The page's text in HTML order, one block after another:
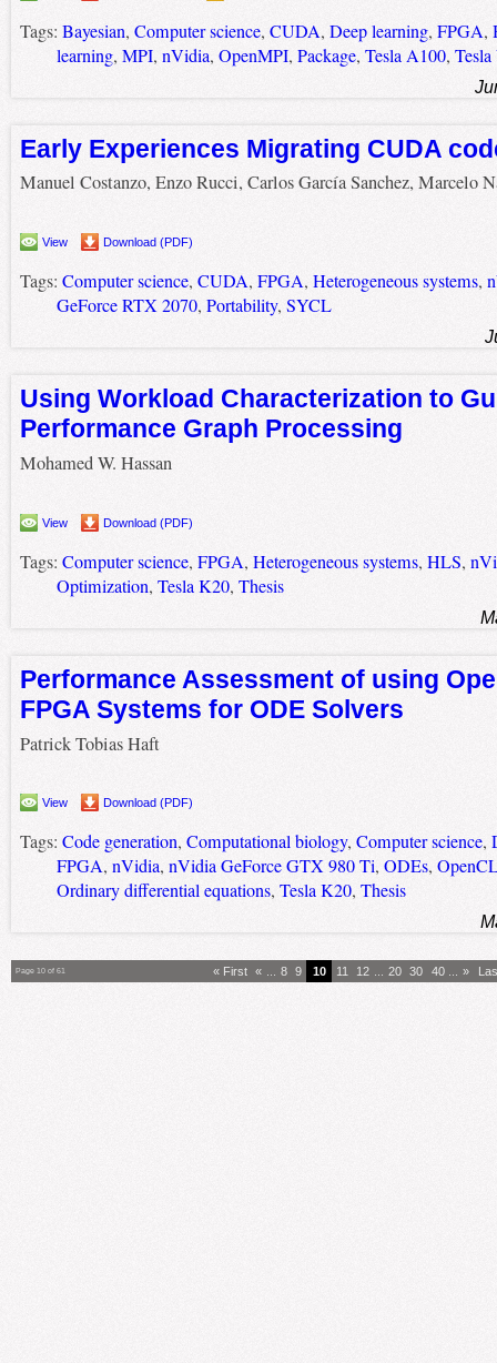
Tags: Bayesian, Computer science, CUDA, Deep learning, FPGA,
learning, MPI, nVidia, OpenMPI, Package, Tesla A100,
Early Experiences Migrating CUDA
Manuel Costanzo, Enzo Rucci, Carlos García Sanchez, Marcelo
View Download (PDF)
Tags: Computer science, CUDA, FPGA, Heterogeneous systems,
GeForce RTX 2070, Portability, SYCL
Using Workload Characterization to
Performance Graph Processing
Mohamed W. Hassan
View Download (PDF)
Tags: Computer science, FPGA, Heterogeneous systems, HLS,
Optimization, Tesla K20, Thesis
Performance Assessment of using
FPGA Systems for ODE Solvers
Patrick Tobias Haft
View Download (PDF)
Tags: Code generation, Computational biology, Computer science,
FPGA, nVidia, nVidia GeForce GTX 980 Ti, ODEs,
Ordinary differential equations, Tesla K20, Thesis
Page 10 of 61 « First « 8 9 10 11 12 20 30 40 »